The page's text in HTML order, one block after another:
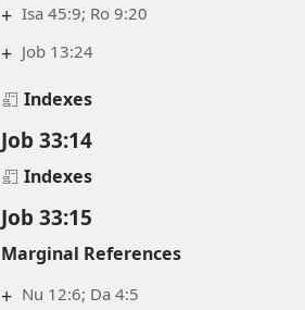
+ Isa 45:9; Ro 9:20
+ Job 13:24
Indexes
Job 33:14
Indexes
Job 33:15
Marginal References
+ Nu 12:6; Da 4:5